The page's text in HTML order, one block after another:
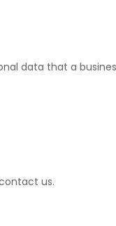
data that a
us.